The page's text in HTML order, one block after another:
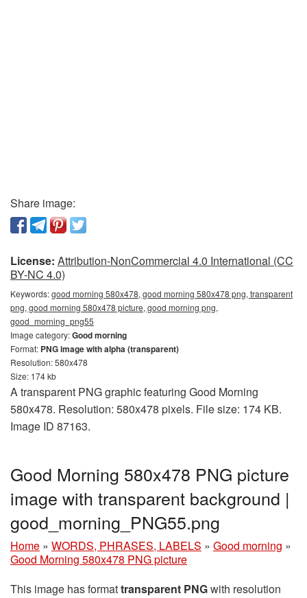
Share image:
License: Attribution-NonCommercial 4.0 International (CC
BY-NC 4.0)
Keywords:good morning 580x478, good morning 580x478 png, transparent
png, good morning 580x478 picture, good morning png,
good_morning_png55
Image category:Good morning
Format: PNG image with alpha (transparent)
Resolution: 580x478
Size: 174 kb
A transparent PNG graphic featuring Good Morning
580x478. Resolution: 580x478 pixels. File size: 174 KB.
Image ID 87163.
Good Morning 580x478 PNG picture
image with transparent background |
good_morning_PNG55.png
Home » WORDS, PHRASES, LABELS » Good morning »
Good Morning 580x478 PNG picture
This image has formattransparent PNGwith resolution